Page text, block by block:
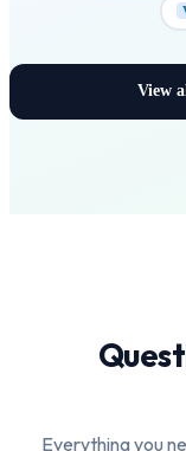
View
Everything you